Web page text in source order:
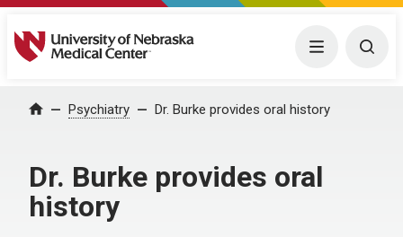
University of Nebraska Medical Center Menu
Home Psychiatry Dr. Burke provides oral history
Dr. Burke provides oral
history